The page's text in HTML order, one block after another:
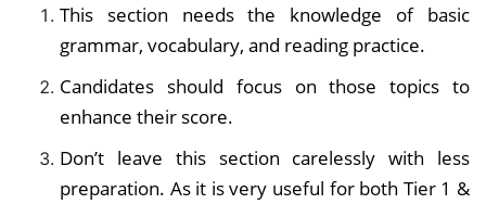
This section needs the knowledge of basic
grammar, vocabulary, and reading practice.
Candidates should focus on those topics to
enhance their score.
Don’t leave this section carelessly with less
preparation. As it is very useful for both Tier 1 &